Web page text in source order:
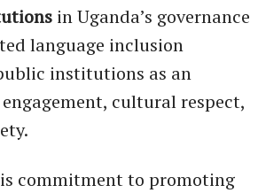
in Uganda’s governance
language inclusion
institutions as an
cultural respect,
commitment to promoting